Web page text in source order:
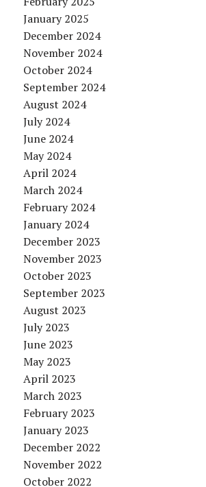
January 2025
December 2024
November 2024
October 2024
September 2024
August 2024
July 2024
June 2024
May 2024
April 2024
March 2024
February 2024
January 2024
December 2023
November 2023
October 2023
September 2023
August 2023
July 2023
June 2023
May 2023
April 2023
March 2023
February 2023
January 2023
December 2022
November 2022
October 2022